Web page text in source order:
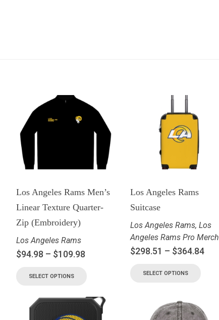
Los Angeles Rams Men’s
Linear Texture Quarter-
Zip (Embroidery)
Los Angeles Rams
$94.98 – $109.98
SELECT OPTIONS
Los Angeles Rams
Suitcase
Los Angeles Rams, Los
Angeles Rams Pro Merch
$298.51 – $364.84
SELECT OPTIONS